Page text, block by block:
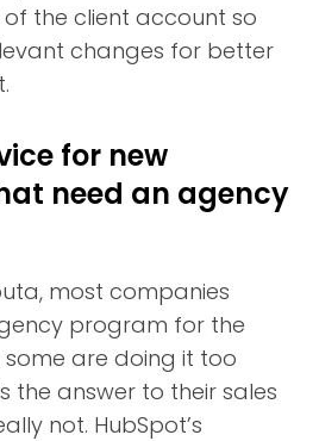
the client account so
changes for better
for new
need an agency
most companies
program for the
are doing it too
the answer to their sales
not. HubSpot’s